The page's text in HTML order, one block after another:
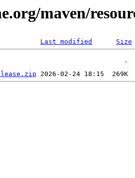
maven/
Last modified Size